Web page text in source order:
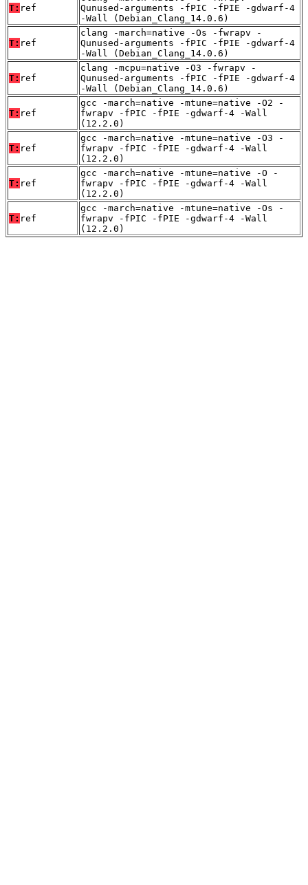
T: ref
Qunused-arguments -fPIC -fPIE -gdwarf-4
-Wall (Debian_Clang_14.0.6)
T: ref
clang -march=native -Os -fwrapv -
Qunused-arguments -fPIC -fPIE -gdwarf-4
-Wall (Debian_Clang_14.0.6)
T: ref
clang -mcpu=native -O3 -fwrapv -
Qunused-arguments -fPIC -fPIE -gdwarf-4
-Wall (Debian_Clang_14.0.6)
T: ref
gcc -march=native -mtune=native -O2 -
fwrapv -fPIC -fPIE -gdwarf-4 -Wall
(12.2.0)
T: ref
gcc -march=native -mtune=native -O3 -
fwrapv -fPIC -fPIE -gdwarf-4 -Wall
(12.2.0)
T: ref
gcc -march=native -mtune=native -O -
fwrapv -fPIC -fPIE -gdwarf-4 -Wall
(12.2.0)
T: ref
gcc -march=native -mtune=native -Os -
fwrapv -fPIC -fPIE -gdwarf-4 -Wall
(12.2.0)